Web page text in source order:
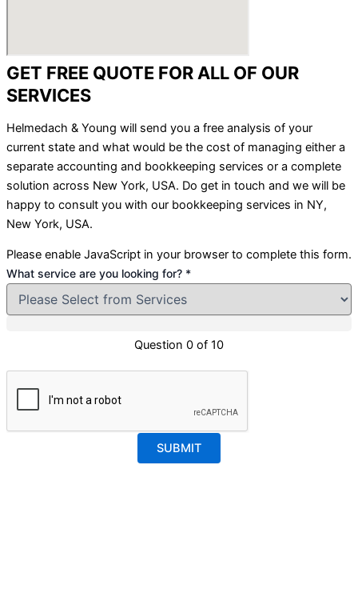
GET FREE QUOTE FOR ALL OF OUR
SERVICES
Helmedach & Young will send you a free analysis of your
current state and what would be the cost of managing either a
separate accounting and bookkeeping services or a complete
solution across New York, USA. Do get in touch and we will be
happy to consult you with our bookkeeping services in NY,
New York, USA.
Please enable JavaScript in your browser to complete this form.
What service are you looking for? *
Question 0 of 10
SUBMIT